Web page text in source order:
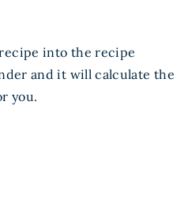
into the recipe
and it will calculate the
you.